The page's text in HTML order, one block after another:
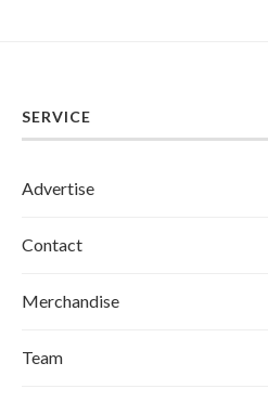
SERVICE
Advertise
Contact
Merchandise
Team